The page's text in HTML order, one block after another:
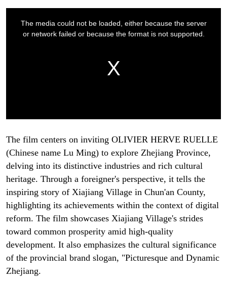
The film centers on inviting OLIVIER HERVE RUELLE
(Chinese name Lu Ming) to explore Zhejiang Province,
delving into its distinctive industries and rich cultural
heritage. Through a foreigner's perspective, it tells the
inspiring story of Xiajiang Village in Chun'an County,
highlighting its achievements within the context of digital
reform. The film showcases Xiajiang Village's strides
toward common prosperity amid high-quality
development. It also emphasizes the cultural significance
of the provincial brand slogan, "Picturesque and Dynamic
Zhejiang.